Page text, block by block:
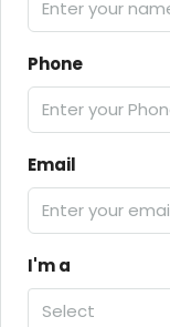
Phone
Email
I'm a
Select